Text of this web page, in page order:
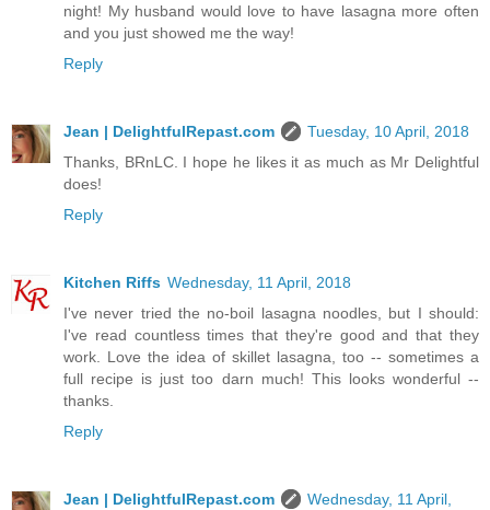
night! My husband would love to have lasagna more often
and you just showed me the way!
Reply
Jean | DelightfulRepast.com
Tuesday, 10 April, 2018
Thanks, BRnLC. I hope he likes it as much as Mr Delightful
does!
Reply
Kitchen Riffs Wednesday, 11 April, 2018
I've never tried the no-boil lasagna noodles, but I should:
I've read countless times that they're good and that they
work. Love the idea of skillet lasagna, too -- sometimes a
full recipe is just too darn much! This looks wonderful --
thanks.
Reply
Jean | DelightfulRepast.com
Wednesday, 11 April,